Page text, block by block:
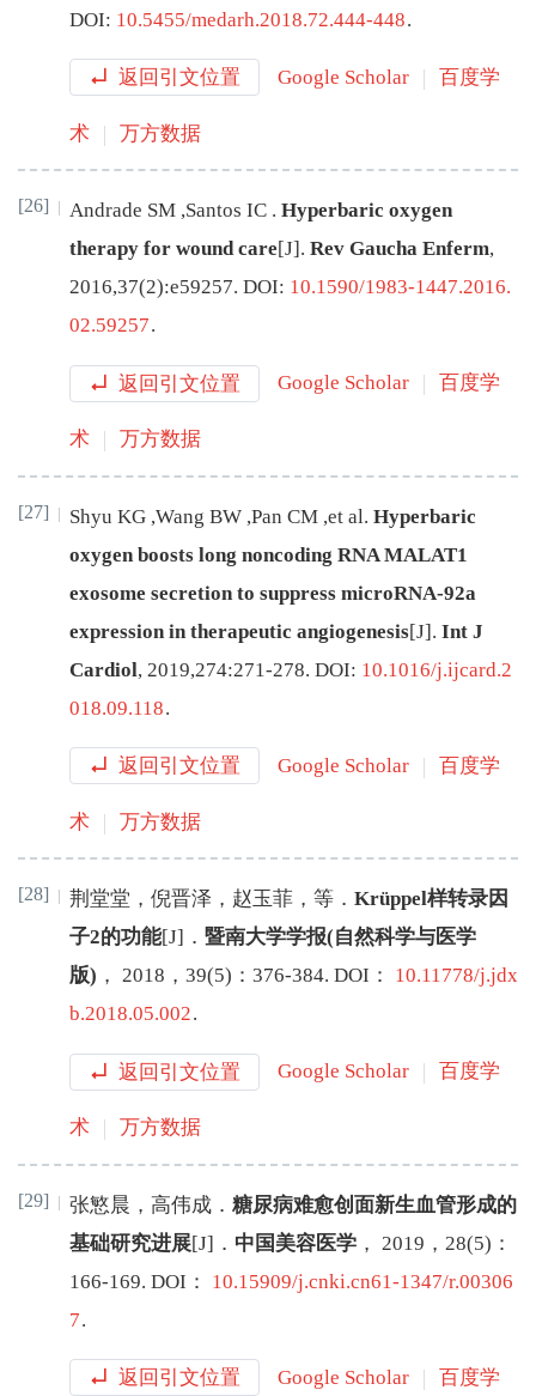
DOI: 10.5455/medarh.2018.72.444-448.
返回引文位置 Google Scholar 百度学
术 万方数据
[26] Andrade SM ,Santos IC . Hyperbaric oxygen
therapy for wound care[J] . Rev Gaucha Enferm,
2016,37(2):e59257. DOI: 10.1590/1983-1447.2016.
02.59257.
返回引文位置 Google Scholar 百度学
术 万方数据
[27] Shyu KG ,Wang BW ,Pan CM ,et al. Hyperbaric
oxygen boosts long noncoding RNA MALAT1
exosome secretion to suppress microRNA-92a
expression in therapeutic angiogenesis[J]. Int J
Cardiol, 2019,274:271-278. DOI: 10.1016/j.ijcard.2
018.09.118.
返回引文位置 Google Scholar 百度学
术 万方数据
[28] 荆堂堂 ， 倪晋泽 ， 赵玉菲 ， 等 ． Krüppel样转录因
子2的功能[J] ． 暨南大学学报(自然科学与医学
版) ， 2018 ， 39(5)： 376-384. DOI： 10.11778/j.jdx
b.2018.05.002.
返回引文位置 Google Scholar 百度学
术 万方数据
[29] 张慜晨 ， 高伟成 ． 糖尿病难愈创面新生血管形成的
基础研究进展[J] ． 中国美容医学 ， 2019 ， 28(5)：
166-169. DOI： 10.15909/j.cnki.cn61-1347/r.00306
7.
返回引文位置 Google Scholar 百度学